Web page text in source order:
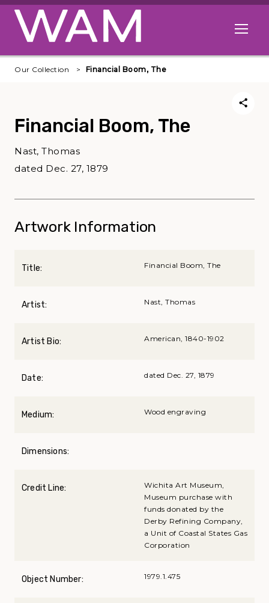
Skip to main content
Open
Our Collection Financial Boom, The
Financial Boom, The
Nast, Thomas
dated Dec. 27, 1879
Artwork Information
Title: Financial Boom, The
Artist: Nast, Thomas
Artist Bio: American, 1840-1902
Date: dated Dec. 27, 1879
Medium: Wood engraving
Dimensions:
Credit Line:
Wichita Art Museum,
Museum purchase with
funds donated by the
Derby Refining Company,
a Unit of Coastal States Gas
Corporation
Object Number: 1979.1.475